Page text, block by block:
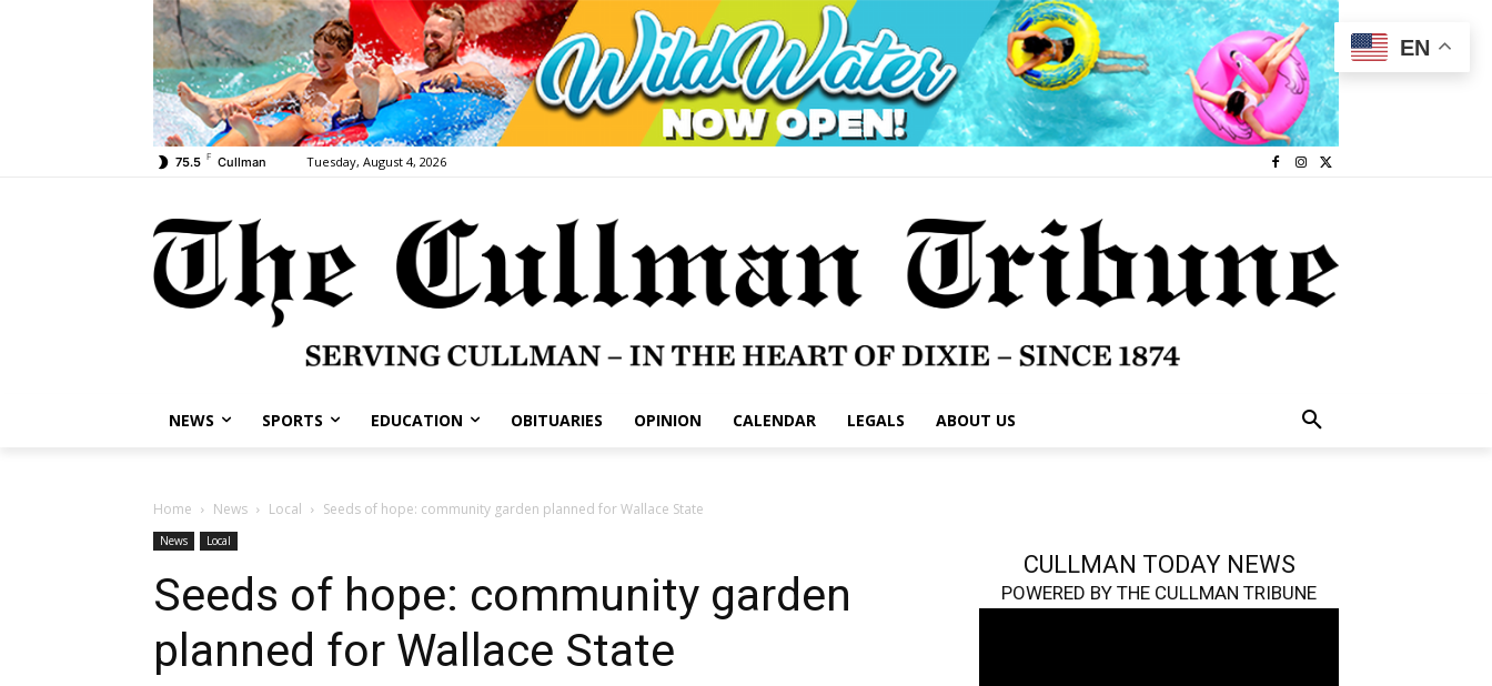
75.5 F Cullman Tuesday, August 4, 2026
NEWS SPORTS EDUCATION OBITUARIES OPINION CALENDAR LEGALS ABOUT US
Home News Local Seeds of hope: community garden planned for Wallace State
News Local
Seeds of hope: community garden
planned for Wallace State
CULLMAN TODAY NEWS
POWERED BY THE CULLMAN TRIBUNE
EN